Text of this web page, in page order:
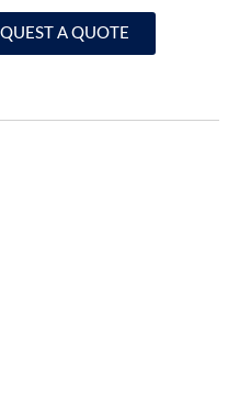
A QUOTE